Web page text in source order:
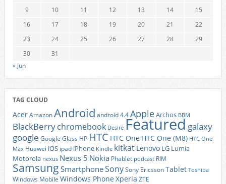
9
10 11 12 13 14
15
16
17 18 19 20 21
22
23
24 25 26 27 28
29
30
31
« Jun
TAG CLOUD
AcerAmazonAndroid android 4.4AppleArchos BBM
BlackBerrychromebook Desire Featured galaxy
google Google Glass HP HTC HTC One HTC One (M8) HTC One
Max Huawei iOS ipad iPhone Kindle kitkat Lenovo LG Lumia
Motorola nexus Nexus 5 Nokia Phablet podcast RIM
Samsung SmartphoneSonySony EricssonTablet Toshiba
Windows Mobile Windows Phone Xperia ZTE